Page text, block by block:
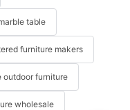
table
furniture makers
outdoor furniture
wholesale